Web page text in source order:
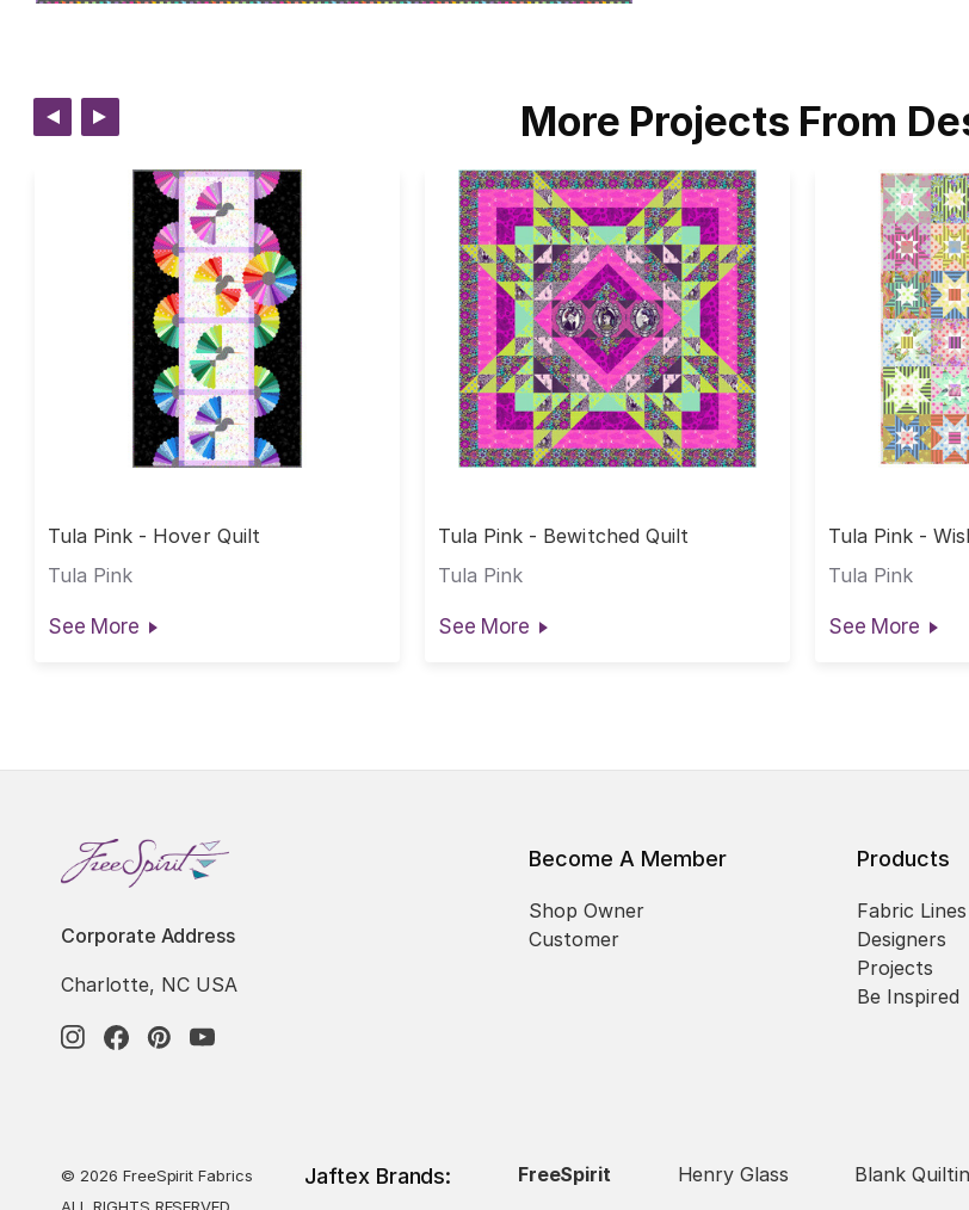
More Projects From
Tula Pink - Hover Quilt
Tula Pink
See More
Tula Pink - Bewitched Quilt
Tula Pink
See More
Tula Pink -
Tula Pink
See More
Corporate Address
Charlotte, NC USA
Become A Member
Shop Owner
Customer
Products
Fabric Lines
Designers
Projects
Be Inspired
© 2026 FreeSpirit Fabrics
Jaftex Brands: FreeSpirit Henry Glass Blank